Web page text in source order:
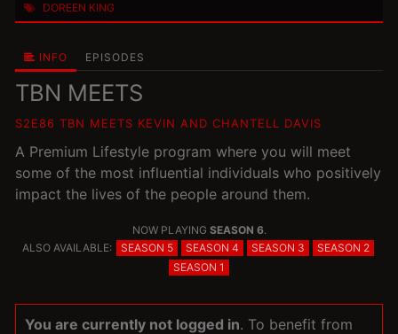
DOREEN KING
INFO EPISODES
TBN MEETS
S2E86 TBN MEETS KEVIN AND CHANTELL DAVIS
A Premium Lifestyle program where you will meet
some of the most influential individuals who positively
impact the lives of the people around them.
NOW PLAYING SEASON 6.
ALSO AVAILABLE:
SEASON 5 SEASON 4 SEASON 3
SEASON 2
SEASON 1
You are currently not logged in. To benefit from